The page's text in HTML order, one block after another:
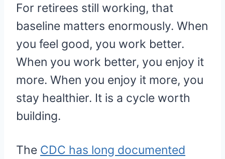
For retirees still working, that
baseline matters enormously. When
you feel good, you work better.
When you work better, you enjoy it
more. When you enjoy it more, you
stay healthier. It is a cycle worth
building.
The CDC has long documented